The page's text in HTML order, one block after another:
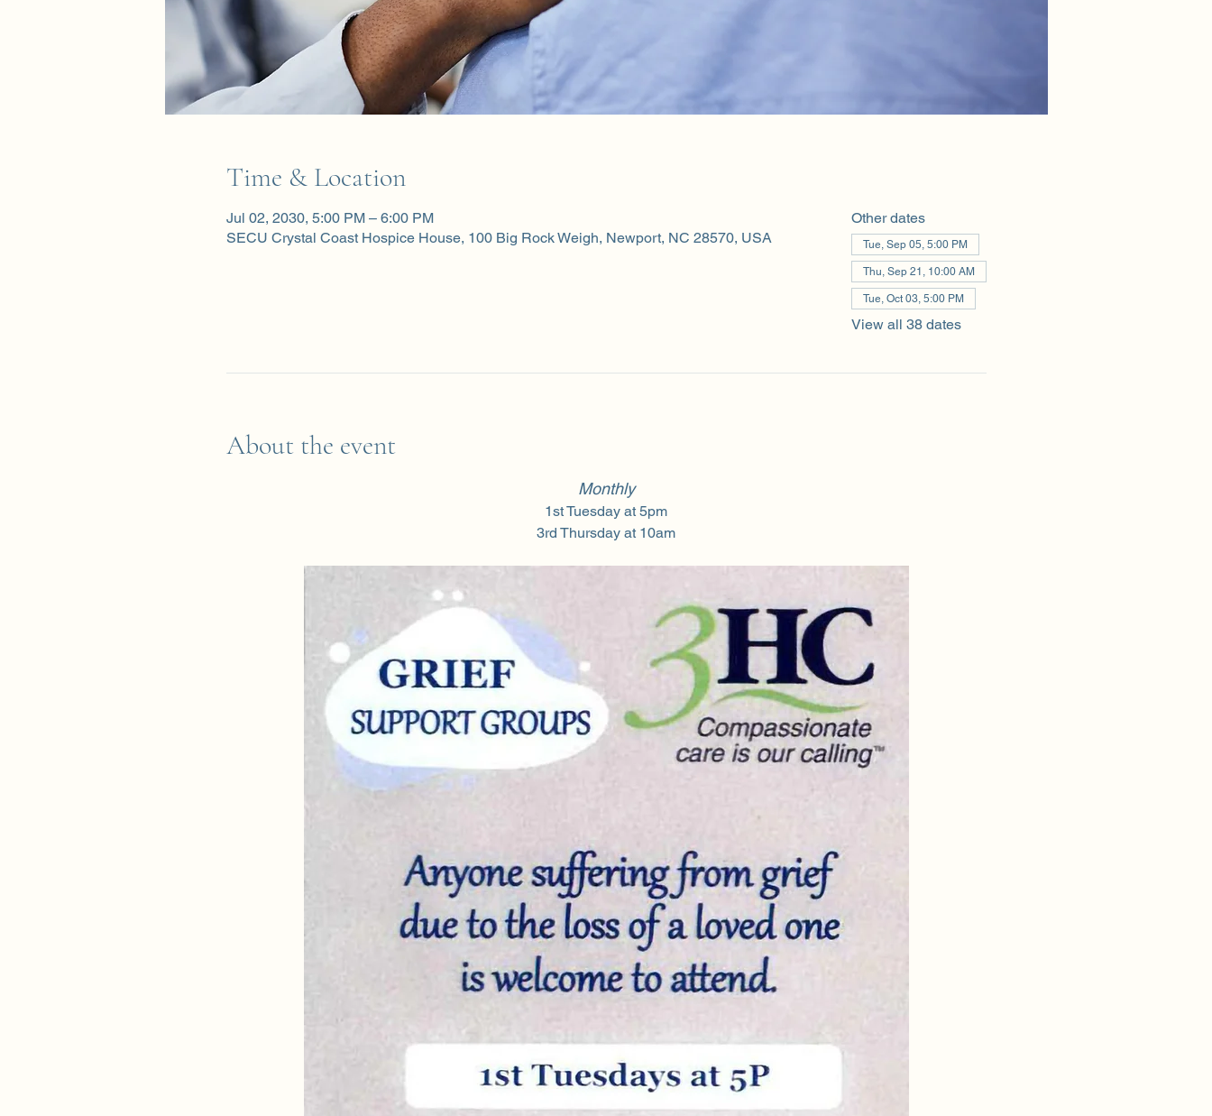
Time & Location
Jul 02, 2030, 5:00 PM – 6:00 PM
SECU Crystal Coast Hospice House, 100 Big Rock Weigh, Newport, NC 28570, USA
Other dates
Tue, Sep 05, 5:00 PM
Thu, Sep 21, 10:00 AM
Tue, Oct 03, 5:00 PM
View all 38 dates
About the event
Monthly
1st Tuesday at 5pm
3rd Thursday at 10am